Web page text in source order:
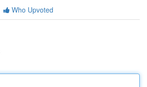
Who Upvoted